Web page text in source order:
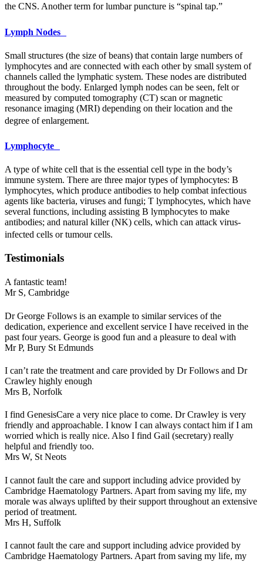
the CNS. Another term for lumbar puncture is “spinal tap.”
Lymph Nodes
Small structures (the size of beans) that contain large numbers of
lymphocytes and are connected with each other by small system of
channels called the lymphatic system. These nodes are distributed
throughout the body. Enlarged lymph nodes can be seen, felt or
measured by computed tomography (CT) scan or magnetic
resonance imaging (MRI) depending on their location and the
degree of enlargement.
Lymphocyte
A type of white cell that is the essential cell type in the body’s
immune system. There are three major types of lymphocytes: B
lymphocytes, which produce antibodies to help combat infectious
agents like bacteria, viruses and fungi; T lymphocytes, which have
several functions, including assisting B lymphocytes to make
antibodies; and natural killer (NK) cells, which can attack virus-
infected cells or tumour cells.
Testimonials
A fantastic team!
Mr S, Cambridge
Dr George Follows is an example to similar services of the
dedication, experience and excellent service I have received in the
past four years. George is good fun and a pleasure to deal with
Mr P, Bury St Edmunds
I can’t rate the treatment and care provided by Dr Follows and Dr
Crawley highly enough
Mrs B, Norfolk
I find GenesisCare a very nice place to come. Dr Crawley is very
friendly and approachable. I know I can always contact him if I am
worried which is really nice. Also I find Gail (secretary) really
helpful and friendly too.
Mrs W, St Neots
I cannot fault the care and support including advice provided by
Cambridge Haematology Partners. Apart from saving my life, my
morale was always uplifted by their support throughout an extensive
period of treatment.
Mrs H, Suffolk
I cannot fault the care and support including advice provided by
Cambridge Haematology Partners. Apart from saving my life, my